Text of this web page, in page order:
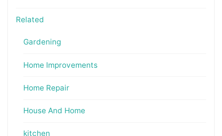
Related
Gardening
Home Improvements
Home Repair
House And Home
kitchen